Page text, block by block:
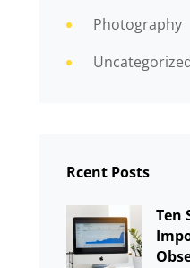
Photography
Rcent Posts
Ten